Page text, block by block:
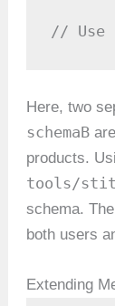
// Use
Here, two
schemaB
products.
tools/
schema.
both users
Extending